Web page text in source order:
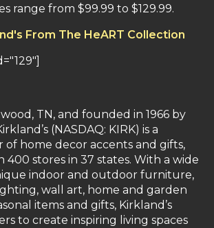
range from $99.99 to $129.99.
From The HeART Collection
TN, and founded in 1966 by
(NASDAQ: KIRK) is a
of home decor accents and gifts,
stores in 37 states. With a wide
indoor and outdoor furniture,
wall art, home and garden
items and gifts, Kirkland’s
to create inspiring living spaces